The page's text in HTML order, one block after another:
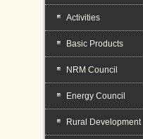
Activities
Basic Products
NRM Council
Energy Council
Rural Development